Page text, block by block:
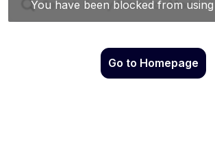
Go to Homepage